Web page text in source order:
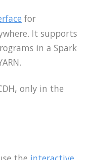
for
It supports
in a Spark
only in the